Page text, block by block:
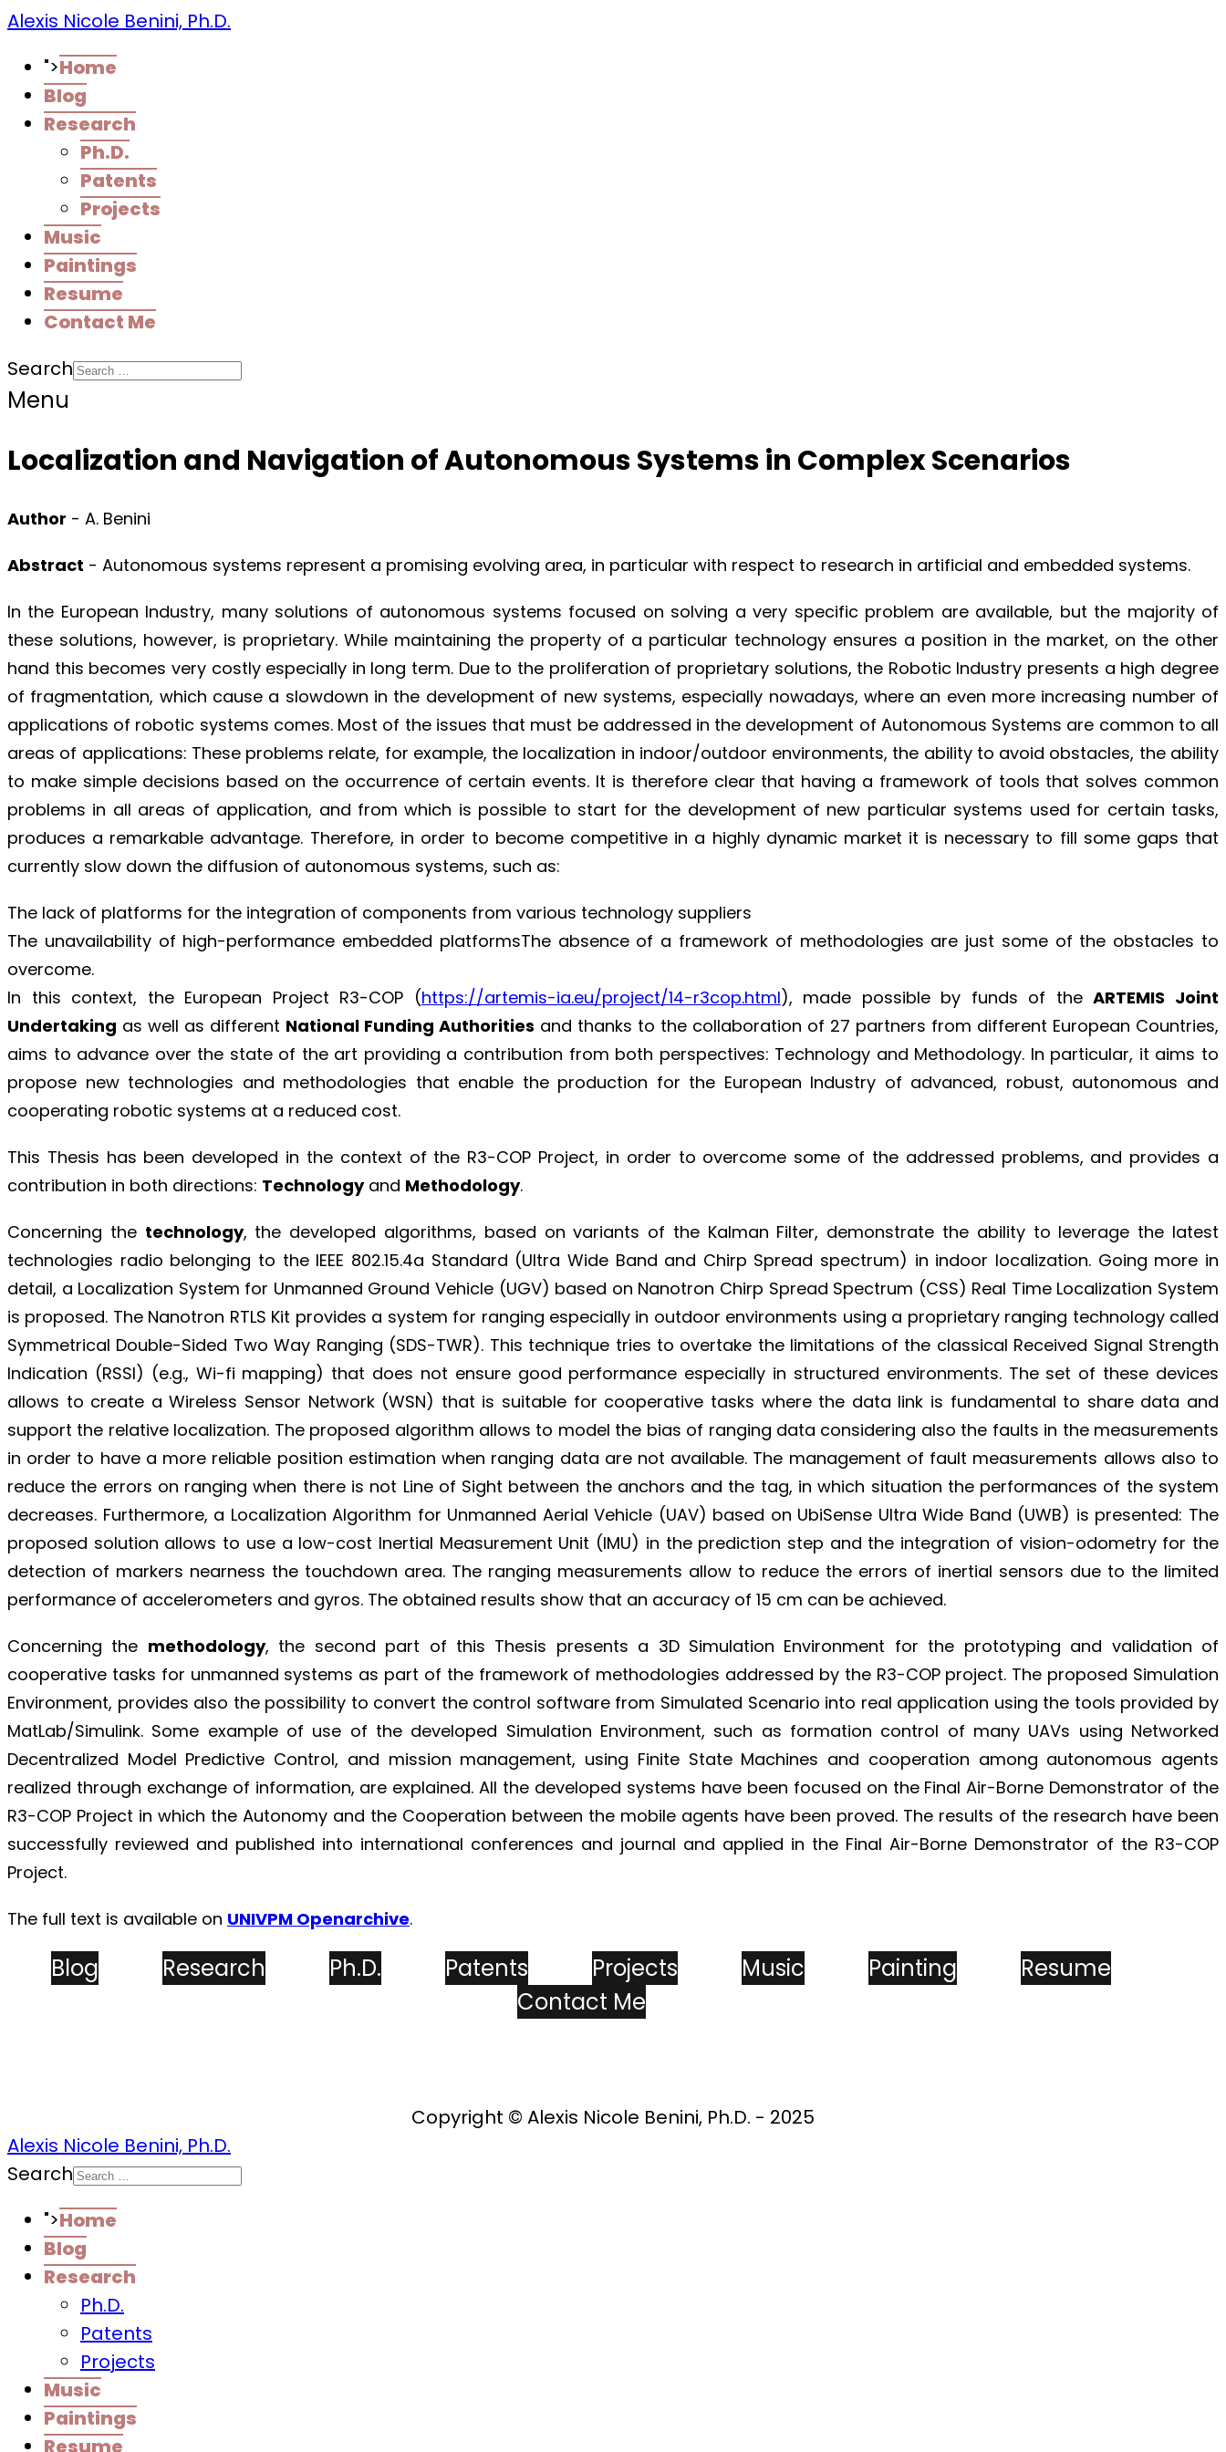
Alexis Nicole Benini, Ph.D.
">Home
Blog
Research
Ph.D.
Patents
Projects
Music
Paintings
Resume
Contact Me
Search
Menu
Localization and Navigation of Autonomous Systems in Complex Scenarios
Author - A. Benini
Abstract - Autonomous systems represent a promising evolving area, in particular with respect to research in artificial and embedded systems.
In the European Industry, many solutions of autonomous systems focused on solving a very specific problem are available, but the majority of
these solutions, however, is proprietary. While maintaining the property of a particular technology ensures a position in the market, on the other
hand this becomes very costly especially in long term. Due to the proliferation of proprietary solutions, the Robotic Industry presents a high degree
of fragmentation, which cause a slowdown in the development of new systems, especially nowadays, where an even more increasing number of
applications of robotic systems comes. Most of the issues that must be addressed in the development of Autonomous Systems are common to all
areas of applications: These problems relate, for example, the localization in indoor/outdoor environments, the ability to avoid obstacles, the ability
to make simple decisions based on the occurrence of certain events. It is therefore clear that having a framework of tools that solves common
problems in all areas of application, and from which is possible to start for the development of new particular systems used for certain tasks,
produces a remarkable advantage. Therefore, in order to become competitive in a highly dynamic market it is necessary to fill some gaps that
currently slow down the diffusion of autonomous systems, such as:
The lack of platforms for the integration of components from various technology suppliers
The unavailability of high-performance embedded platformsThe absence of a framework of methodologies are just some of the obstacles to
overcome.
In this context, the European Project R3-COP (https://artemis-ia.eu/project/14-r3cop.html), made possible by funds of theARTEMIS Joint
Undertaking as well as different National Funding Authorities and thanks to the collaboration of 27 partners from different European Countries,
aims to advance over the state of the art providing a contribution from both perspectives: Technology and Methodology. In particular, it aims to
propose new technologies and methodologies that enable the production for the European Industry of advanced, robust, autonomous and
cooperating robotic systems at a reduced cost.
This Thesis has been developed in the context of the R3-COP Project, in order to overcome some of the addressed problems, and provides a
contribution in both directions: Technologyand Methodology.
Concerning the technology, the developed algorithms, based on variants of the Kalman Filter, demonstrate the ability to leverage the latest
technologies radio belonging to the IEEE 802.15.4a Standard (Ultra Wide Band and Chirp Spread spectrum) in indoor localization. Going more in
detail, a Localization System for Unmanned Ground Vehicle (UGV) based on Nanotron Chirp Spread Spectrum (CSS) Real Time Localization System
is proposed. The Nanotron RTLS Kit provides a system for ranging especially in outdoor environments using a proprietary ranging technology called
Symmetrical Double-Sided Two Way Ranging (SDS-TWR). This technique tries to overtake the limitations of the classical Received Signal Strength
Indication (RSSI) (e.g., Wi-fi mapping) that does not ensure good performance especially in structured environments. The set of these devices
allows to create a Wireless Sensor Network (WSN) that is suitable for cooperative tasks where the data link is fundamental to share data and
support the relative localization. The proposed algorithm allows to model the bias of ranging data considering also the faults in the measurements
in order to have a more reliable position estimation when ranging data are not available. The management of fault measurements allows also to
reduce the errors on ranging when there is not Line of Sight between the anchors and the tag, in which situation the performances of the system
decreases. Furthermore, a Localization Algorithm for Unmanned Aerial Vehicle (UAV) based on UbiSense Ultra Wide Band (UWB) is presented: The
proposed solution allows to use a low-cost Inertial Measurement Unit (IMU) in the prediction step and the integration of vision-odometry for the
detection of markers nearness the touchdown area. The ranging measurements allow to reduce the errors of inertial sensors due to the limited
performance of accelerometers and gyros. The obtained results show that an accuracy of 15 cm can be achieved.
Concerning the methodology, the second part of this Thesis presents a 3D Simulation Environment for the prototyping and validation of
cooperative tasks for unmanned systems as part of the framework of methodologies addressed by the R3-COP project. The proposed Simulation
Environment, provides also the possibility to convert the control software from Simulated Scenario into real application using the tools provided by
MatLab/Simulink. Some example of use of the developed Simulation Environment, such as formation control of many UAVs using Networked
Decentralized Model Predictive Control, and mission management, using Finite State Machines and cooperation among autonomous agents
realized through exchange of information, are explained. All the developed systems have been focused on the Final Air-Borne Demonstrator of the
R3-COP Project in which the Autonomy and the Cooperation between the mobile agents have been proved. The results of the research have been
successfully reviewed and published into international conferences and journal and applied in the Final Air-Borne Demonstrator of the R3-COP
Project.
The full text is available on UNIVPM Openarchive.
Blog Research Ph.D. Patents Projects Music Painting
Resume
Contact Me
Copyright © Alexis Nicole Benini, Ph.D. - 2025
Alexis Nicole Benini, Ph.D.
Search
">Home
Blog
Research
Ph.D.
Patents
Projects
Music
Paintings
Resume